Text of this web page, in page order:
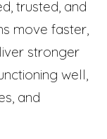
trusted, and
move faster,
stronger
well,
and